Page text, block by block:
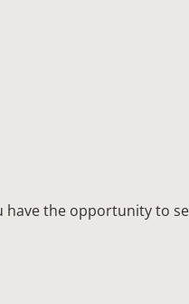
the opportunity to